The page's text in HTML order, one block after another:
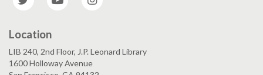
Location
LIB 240, 2nd Floor, J.P. Leonard Library
1600 Holloway Avenue